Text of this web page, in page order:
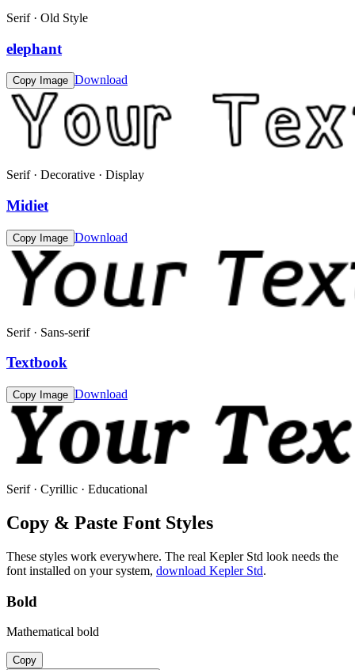
Serif · Old Style
elephant
Copy Image Download
Serif · Decorative · Display
Midiet
Copy Image Download
Serif · Sans-serif
Textbook
Copy Image Download
Serif · Cyrillic · Educational
Copy & Paste Font Styles
These styles work everywhere. The real Kepler Std look needs the
font installed on your system, download Kepler Std.
Bold
Mathematical bold
Copy